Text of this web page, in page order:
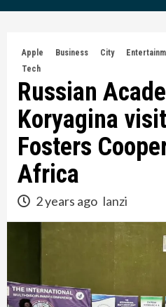
Apple Business City
Tech
Russian
Koryagina
Fosters
Africa
2 years ago lanzi